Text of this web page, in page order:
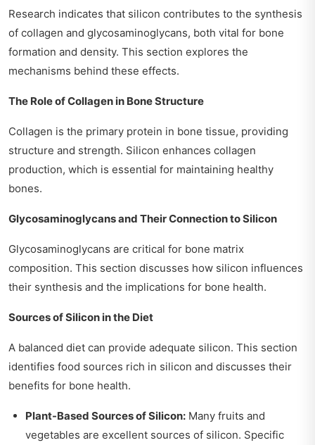
Research indicates that silicon contributes to the synthesis
of collagen and glycosaminoglycans, both vital for bone
formation and density. This section explores the
mechanisms behind these effects.
The Role of Collagen in Bone Structure
Collagen is the primary protein in bone tissue, providing
structure and strength. Silicon enhances collagen
production, which is essential for maintaining healthy
bones.
Glycosaminoglycans and Their Connection to Silicon
Glycosaminoglycans are critical for bone matrix
composition. This section discusses how silicon influences
their synthesis and the implications for bone health.
Sources of Silicon in the Diet
A balanced diet can provide adequate silicon. This section
identifies food sources rich in silicon and discusses their
benefits for bone health.
Plant-Based Sources of Silicon: Many fruits and
vegetables are excellent sources of silicon. Specific